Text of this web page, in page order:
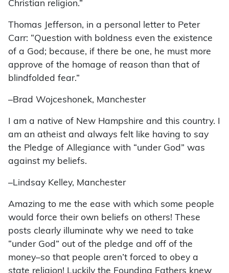
Christian religion.”
Thomas Jefferson, in a personal letter to Peter
Carr: “Question with boldness even the existence
of a God; because, if there be one, he must more
approve of the homage of reason than that of
blindfolded fear.”
–Brad Wojceshonek, Manchester
I am a native of New Hampshire and this country. I
am an atheist and always felt like having to say
the Pledge of Allegiance with “under God” was
against my beliefs.
–Lindsay Kelley, Manchester
Amazing to me the ease with which some people
would force their own beliefs on others! These
posts clearly illuminate why we need to take
“under God” out of the pledge and off of the
money–so that people aren’t forced to obey a